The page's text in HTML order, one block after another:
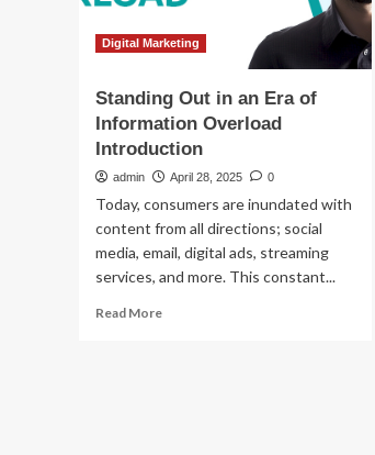
Digital Marketing
Standing Out in an Era of
Information Overload
Introduction
admin April 28, 2025 0
Today, consumers are inundated with
content from all directions; social
media, email, digital ads, streaming
services, and more. This constant...
Read MoreRead